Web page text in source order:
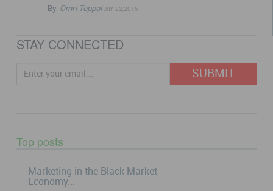
By: Omri Toppol Jun 22,2015
STAY CONNECTED
Top posts
Marketing in the Black Market
Economy...